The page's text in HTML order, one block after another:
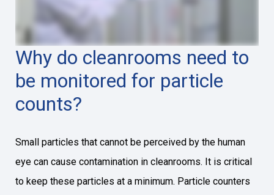
Why do cleanrooms need to
be monitored for particle
counts?
Small particles that cannot be perceived by the human
eye can cause contamination in cleanrooms. It is critical
to keep these particles at a minimum. Particle counters